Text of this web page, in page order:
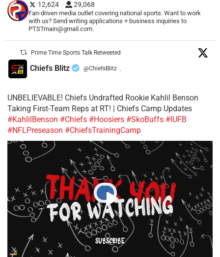
12,624 29,068
Fan-driven media outlet covering national sports. Want to work
with us? Send writing applications + business inquiries to
PTSTmain@gmail.com.
Prime Time Sports Talk Retweeted
Chiefs Blitz @ChiefsBlitz ·
UNBELIEVABLE! Chiefs Undrafted Rookie Kahlil Benson
Taking First-Team Reps at RT! | Chiefs Camp Updates
#KahlilBenson #Chiefs #Hoosiers #SkoBuffs #IUFB
#NFLPreseason #ChiefsTrainingCamp